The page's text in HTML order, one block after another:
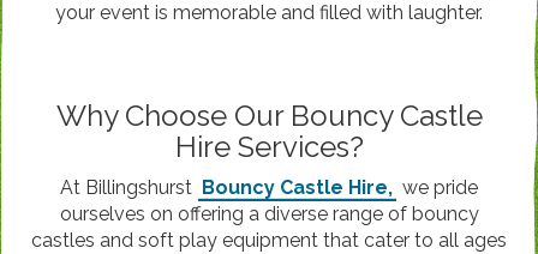
your event is memorable and filled with laughter.
Why Choose Our Bouncy Castle
Hire Services?
At Billingshurst Bouncy Castle Hire, we pride
ourselves on offering a diverse range of bouncy
castles and soft play equipment that cater to all ages